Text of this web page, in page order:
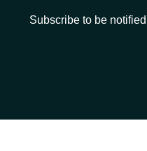
Subscribe to be